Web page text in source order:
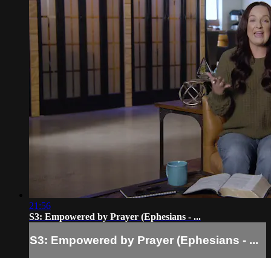
21:56
S3: Empowered by Prayer (Ephesians - ...
S3: Empowered by Prayer (Ephesians - ...